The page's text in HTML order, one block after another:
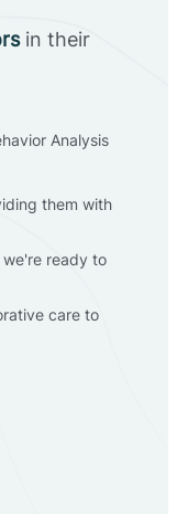
in their
Analysis
them with
ready to
care to